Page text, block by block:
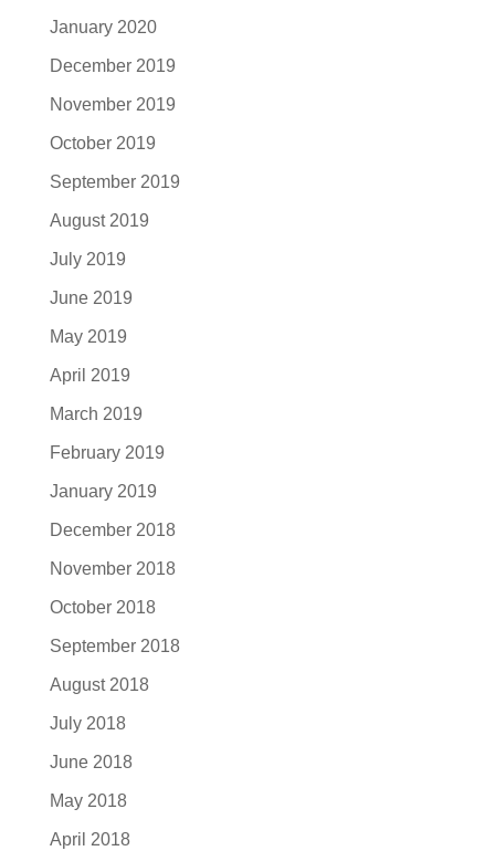
January 2020
December 2019
November 2019
October 2019
September 2019
August 2019
July 2019
June 2019
May 2019
April 2019
March 2019
February 2019
January 2019
December 2018
November 2018
October 2018
September 2018
August 2018
July 2018
June 2018
May 2018
April 2018